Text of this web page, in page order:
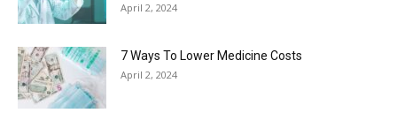
April 2, 2024
7 Ways To Lower Medicine Costs
April 2, 2024